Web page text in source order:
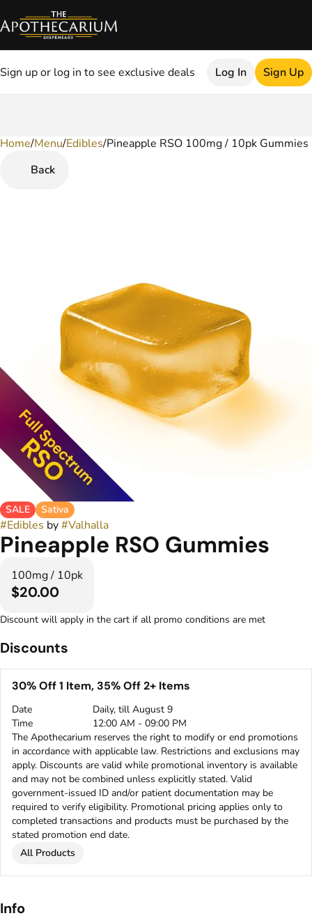
Sign up or log in to see exclusive deals Log In Sign Up
Home/Menu/Edibles/Pineapple RSO 100mg / 10pk Gummies
Back
SALE Sativa
#Edibles by#Valhalla
Pineapple RSO Gummies
100mg / 10pk
$20.00
Discount will apply in the cart if all promo conditions are met
Discounts
30% Off 1 Item, 35% Off 2+ Items
Date
Daily, till August 9
Time
12:00 AM - 09:00 PM
The Apothecarium reserves the right to modify or end promotions
in accordance with applicable law. Restrictions and exclusions may
apply. Discounts are valid while promotional inventory is available
and may not be combined unless explicitly stated. Valid
government-issued ID and/or patient documentation may be
required to verify eligibility. Promotional pricing applies only to
completed transactions and products must be purchased by the
stated promotion end date.
All Products
Info
0